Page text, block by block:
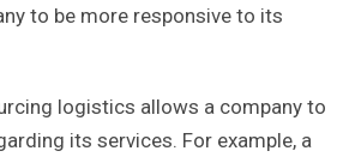
to be more responsive to its
logistics allows a company to
its services. For example, a